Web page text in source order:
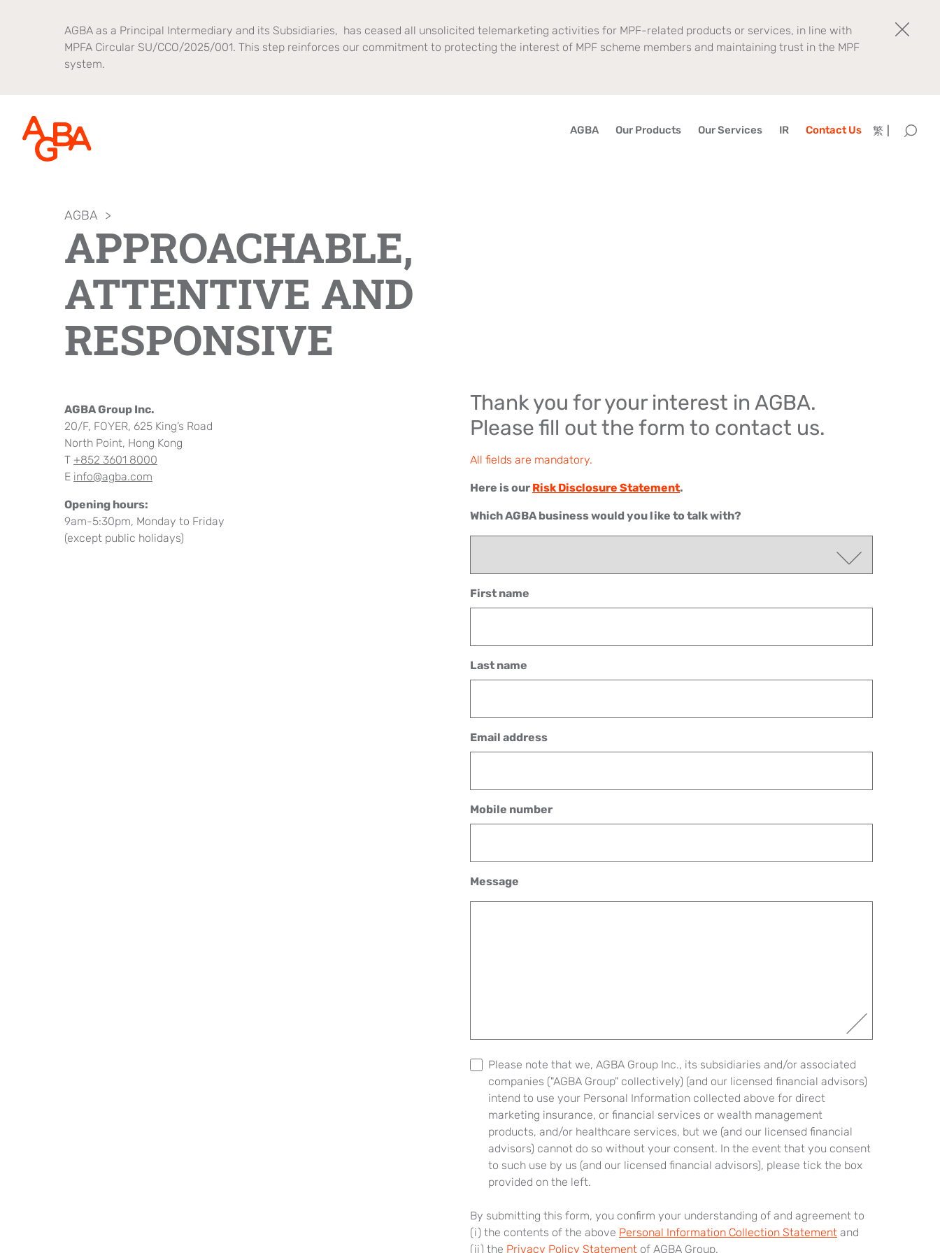
AGBA as a Principal Intermediary and its Subsidiaries, has ceased all unsolicited telemarketing activities for MPF-related products or services, in line with
MPFA Circular SU/CCO/2025/001. This step reinforces our commitment to protecting the interest of MPF scheme members and maintaining trust in the MPF
system.
AGBA Our Products Our Services IR Contact Us 繁
About AGBA
Leadership and Governance
Newsroom
Brand Campaign
Company Cultural
Financial Advisory
B2B Platform
Healthcare
Brands
OnePlatform
Focus
AGBA Health
AGBA >
APPROACHABLE,
ATTENTIVE AND
RESPONSIVE
AGBA Group Inc.
20/F, FOYER, 625 King’s Road
North Point, Hong Kong
T +852 3601 8000
E info@agba.com
Opening hours:
9am-5:30pm, Monday to Friday
(except public holidays)
Thank you for your interest in AGBA.
Please fill out the form to contact us.
All fields are mandatory.
Here is our Risk Disclosure Statement.
Which AGBA business would you like to talk with?
First name
Last name
Email address
Mobile number
Message
Please note that we, AGBA Group Inc., its subsidiaries and/or associated
companies ("AGBA Group" collectively) (and our licensed financial advisors)
intend to use your Personal Information collected above for direct
marketing insurance, or financial services or wealth management
products, and/or healthcare services, but we (and our licensed financial
advisors) cannot do so without your consent. In the event that you consent
to such use by us (and our licensed financial advisors), please tick the box
provided on the left.
By submitting this form, you confirm your understanding of and agreement to
(i) the contents of the above Personal Information Collection Statement and
(ii) the Privacy Policy Statement of AGBA Group.